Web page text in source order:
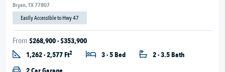
Bryan, TX 77807
Easily Accessible to Hwy 47
From $268,900 - $353,900
1,262 - 2,577 Ft2 3 - 5 Bed
2 - 3.5 Bath